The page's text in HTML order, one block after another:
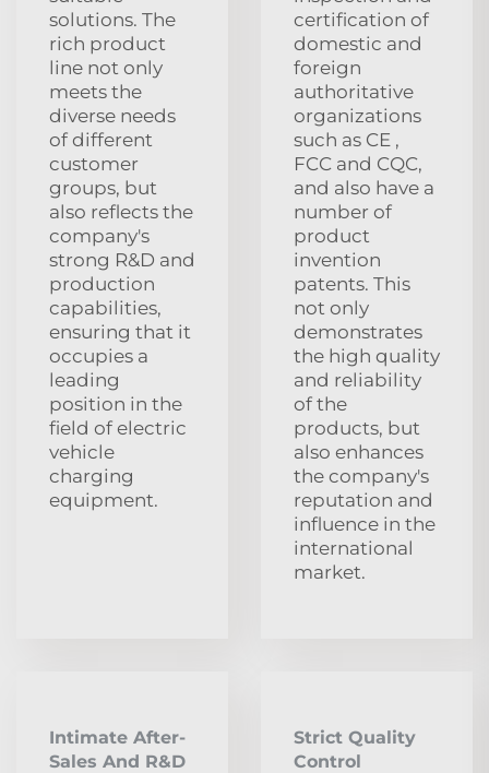
solutions. The
rich product
line not only
meets the
diverse needs
of different
customer
groups, but
also reflects the
company's
strong R&D and
production
capabilities,
ensuring that it
occupies a
leading
position in the
field of electric
vehicle
charging
equipment.
certification of
domestic and
foreign
authoritative
organizations
such as CE ,
FCC and CQC,
and also have a
number of
product
invention
patents. This
not only
demonstrates
the high quality
and reliability
of the
products, but
also enhances
the company's
reputation and
influence in the
international
market.
Intimate After-
Sales And R&D
Strict Quality
Control